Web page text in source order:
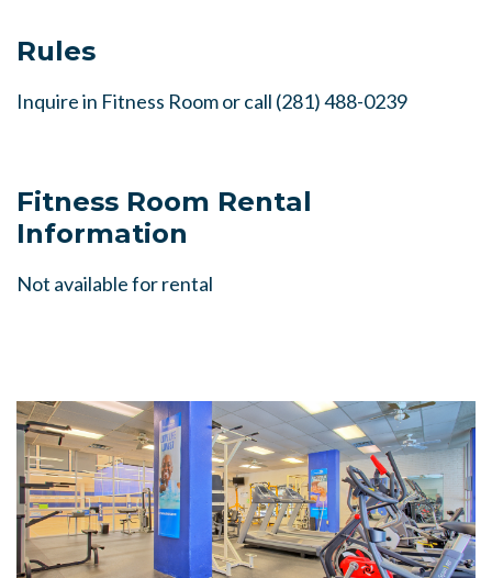
Rules
Inquire in Fitness Room or call (281) 488-0239
Fitness Room Rental
Information
Not available for rental